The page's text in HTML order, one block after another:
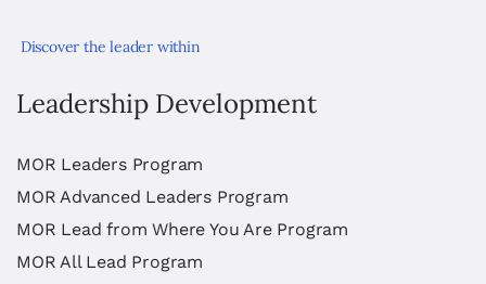
Discover the leader within
Leadership Development
MOR Leaders Program
MOR Advanced Leaders Program
MOR Lead from Where You Are Program
MOR All Lead Program